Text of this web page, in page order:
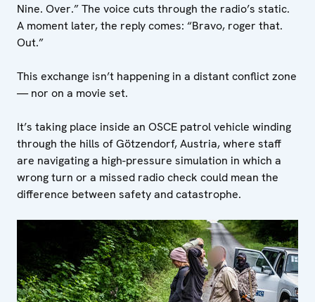
Nine. Over.” The voice cuts through the radio’s static.
A moment later, the reply comes: “Bravo, roger that.
Out.”
This exchange isn’t happening in a distant conflict zone
— nor on a movie set.
It’s taking place inside an OSCE patrol vehicle winding
through the hills of Götzendorf, Austria, where staff
are navigating a high-pressure simulation in which a
wrong turn or a missed radio check could mean the
difference between safety and catastrophe.